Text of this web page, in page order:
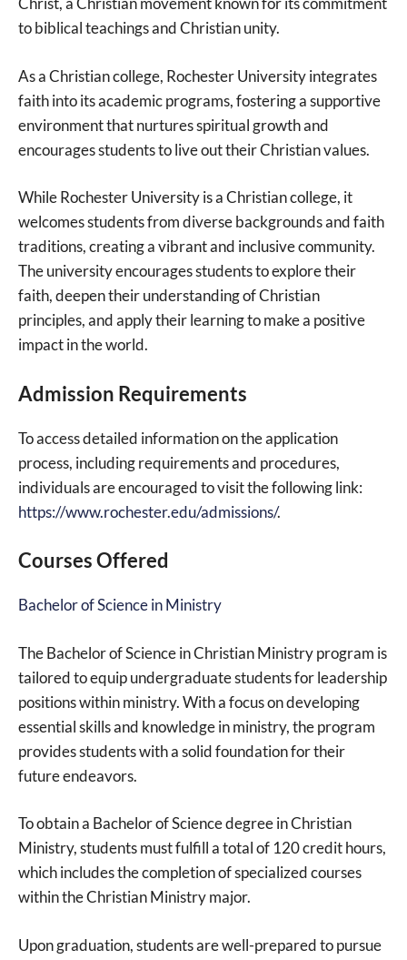
to biblical teachings and Christian unity.
As a Christian college, Rochester University integrates
faith into its academic programs, fostering a supportive
environment that nurtures spiritual growth and
encourages students to live out their Christian values.
While Rochester University is a Christian college, it
welcomes students from diverse backgrounds and faith
traditions, creating a vibrant and inclusive community.
The university encourages students to explore their
faith, deepen their understanding of Christian
principles, and apply their learning to make a positive
impact in the world.
Admission Requirements
To access detailed information on the application
process, including requirements and procedures,
individuals are encouraged to visit the following link:
https://www.rochester.edu/admissions/.
Courses Offered
Bachelor of Science in Ministry
The Bachelor of Science in Christian Ministry program is
tailored to equip undergraduate students for leadership
positions within ministry. With a focus on developing
essential skills and knowledge in ministry, the program
provides students with a solid foundation for their
future endeavors.
To obtain a Bachelor of Science degree in Christian
Ministry, students must fulfill a total of 120 credit hours,
which includes the completion of specialized courses
within the Christian Ministry major.
Upon graduation, students are well-prepared to pursue